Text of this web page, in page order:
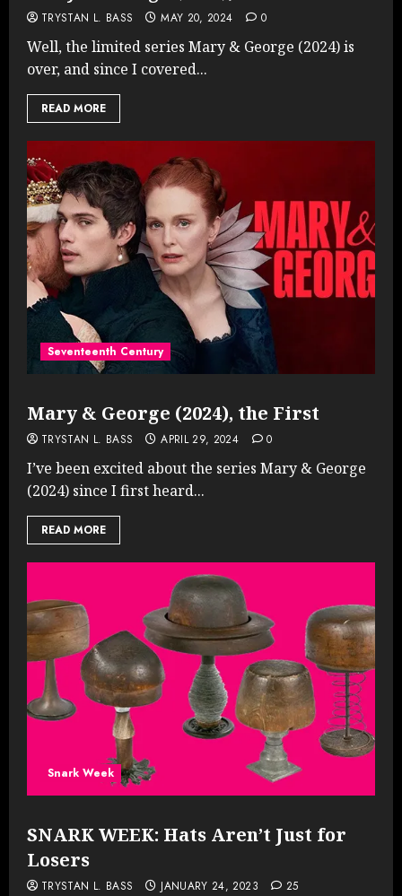
TRYSTAN L. BASS MAY 20, 2024 0
Well, the limited series Mary & George (2024) is
over, and since I covered...
READ MORE
Seventeenth Century
Mary & George (2024), the First
TRYSTAN L. BASS APRIL 29, 2024 0
I’ve been excited about the series Mary & George
(2024) since I first heard...
READ MORE
Snark Week
SNARK WEEK: Hats Aren’t Just for
Losers
TRYSTAN L. BASS JANUARY 24, 2023 25